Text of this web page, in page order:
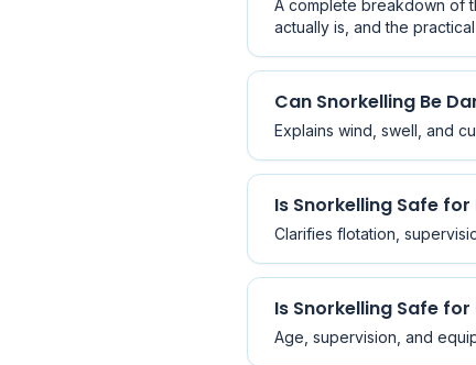
A complete breakdown of
actually is, and the
Can Snorkelling Be
Explains wind, swell, and
Is Snorkelling Safe
Clarifies flotation,
Is Snorkelling Safe
Age, supervision, and